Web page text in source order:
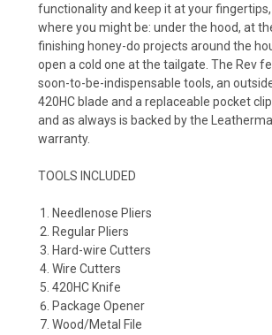
functionality and keep it at your
where you might be: under the hood, at
finishing honey-do projects around the
open a cold one at the tailgate. The Rev
soon-to-be-indispensable tools, an
420HC blade and a replaceable pocket
and as always is backed by the
warranty.
TOOLS INCLUDED
Needlenose Pliers
Regular Pliers
Hard-wire Cutters
Wire Cutters
420HC Knife
Package Opener
Wood/Metal File